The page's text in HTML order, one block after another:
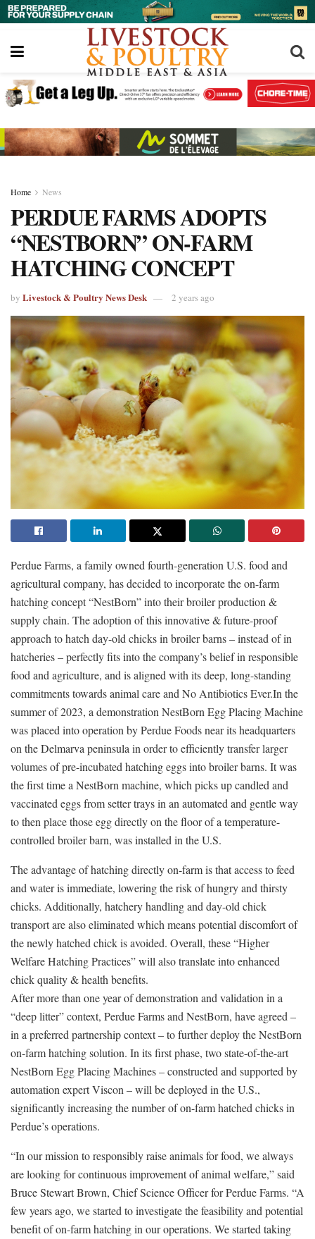
Home News
PERDUE FARMS ADOPTS
“NESTBORN” ON-FARM
HATCHING CONCEPT
by Livestock & Poultry News Desk 2 years ago
Perdue Farms, a family owned fourth-generation U.S. food and
agricultural company, has decided to incorporate the on-farm
hatching concept “NestBorn” into their broiler production &
supply chain. The adoption of this innovative & future-proof
approach to hatch day-old chicks in broiler barns – instead of in
hatcheries – perfectly fits into the company’s belief in responsible
food and agriculture, and is aligned with its deep, long-standing
commitments towards animal care and No Antibiotics Ever.In the
summer of 2023, a demonstration NestBorn Egg Placing Machine
was placed into operation by Perdue Foods near its headquarters
on the Delmarva peninsula in order to efficiently transfer larger
volumes of pre-incubated hatching eggs into broiler barns. It was
the first time a NestBorn machine, which picks up candled and
vaccinated eggs from setter trays in an automated and gentle way
to then place those egg directly on the floor of a temperature-
controlled broiler barn, was installed in the U.S.
The advantage of hatching directly on-farm is that access to feed
and water is immediate, lowering the risk of hungry and thirsty
chicks. Additionally, hatchery handling and day-old chick
transport are also eliminated which means potential discomfort of
the newly hatched chick is avoided. Overall, these “Higher
Welfare Hatching Practices” will also translate into enhanced
chick quality & health benefits.
After more than one year of demonstration and validation in a
“deep litter” context, Perdue Farms and NestBorn, have agreed –
in a preferred partnership context – to further deploy the NestBorn
on-farm hatching solution. In its first phase, two state-of-the-art
NestBorn Egg Placing Machines – constructed and supported by
automation expert Viscon – will be deployed in the U.S.,
significantly increasing the number of on-farm hatched chicks in
Perdue’s operations.
“In our mission to responsibly raise animals for food, we always
are looking for continuous improvement of animal welfare,” said
Bruce Stewart Brown, Chief Science Officer for Perdue Farms. “A
few years ago, we started to investigate the feasibility and potential
benefit of on-farm hatching in our operations. We started taking